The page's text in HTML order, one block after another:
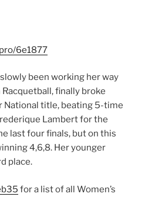
6e1877
been working her way
finally broke
National title, beating 5-time
Lambert for the
last four finals, but on this
4,6,8. Her younger
place.
for a list of all Women’s